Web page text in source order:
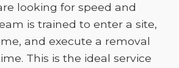
looking for speed and
is trained to enter a site,
and execute a removal
This is the ideal service